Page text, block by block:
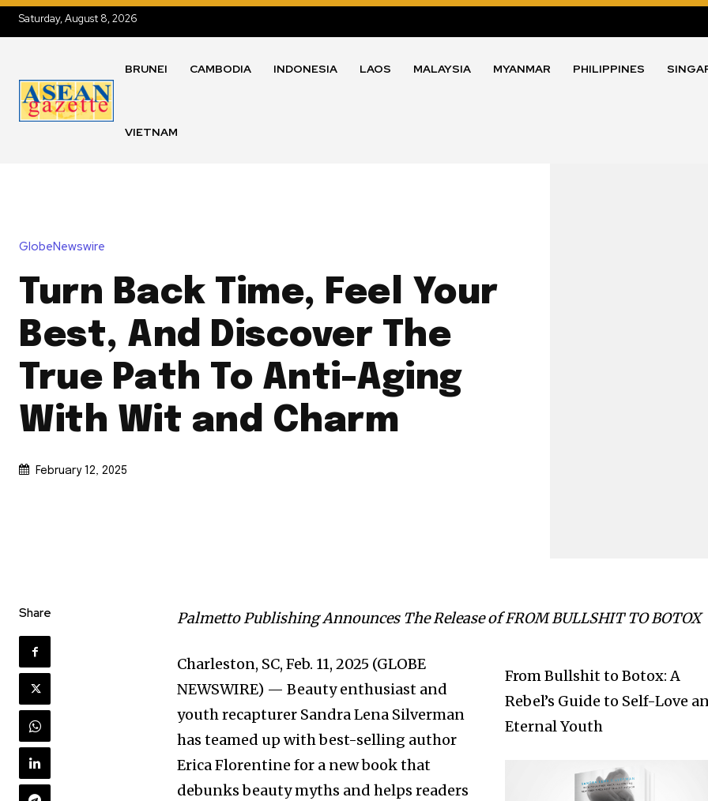
Saturday, August 8, 2026
BRUNEI CAMBODIA INDONESIA LAOS MALAYSIA MYANMAR PHILIPPINES
VIETNAM
GlobeNewswire
Turn Back Time, Feel Your
Best, And Discover The
True Path To Anti-Aging
With Wit and Charm
February 12, 2025
Share Palmetto Publishing Announces The Release of FROM BULLSHIT TO BOTOX
From Bullshit to Botox: A
Rebel’s Guide to Self-Love
Eternal Youth
Charleston, SC, Feb. 11, 2025 (GLOBE
NEWSWIRE) — Beauty enthusiast and
youth recapturer Sandra Lena Silverman
has teamed up with best-selling author
Erica Florentine for a new book that
debunks beauty myths and helps readers